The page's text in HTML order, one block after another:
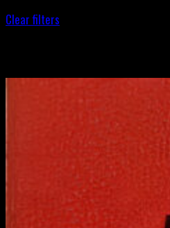
Clear filters